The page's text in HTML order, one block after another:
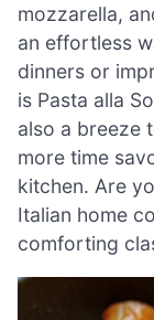
mozzarella,
an effortless
dinners or
is Pasta alla
also a breeze
more time
kitchen. Are
Italian home
comforting